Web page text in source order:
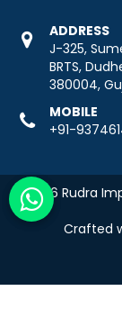
ADDRESS
J-325,
BRTS,
380004,
MOBILE
+91-
© 2026 Rudra
Crafted